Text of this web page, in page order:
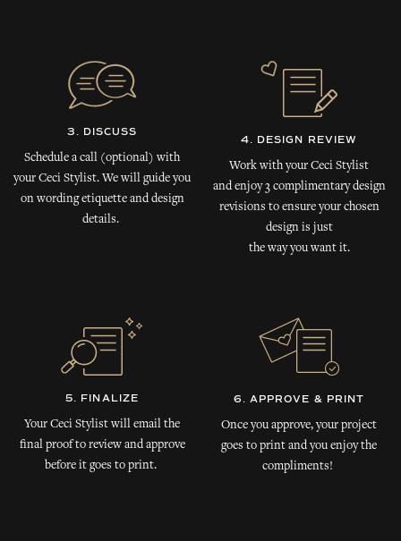
3. DISCUSS
Schedule a call (optional) with
your Ceci Stylist. We will guide you
on wording etiquette and design
details.
4. DESIGN REVIEW
Work with your Ceci Stylist
and enjoy 3 complimentary design
revisions to ensure your chosen
design is just
the way you want it.
5. FINALIZE
Your Ceci Stylist will email the
final proof to review and approve
before it goes to print.
6. APPROVE & PRINT
Once you approve, your project
goes to print and you enjoy the
compliments!